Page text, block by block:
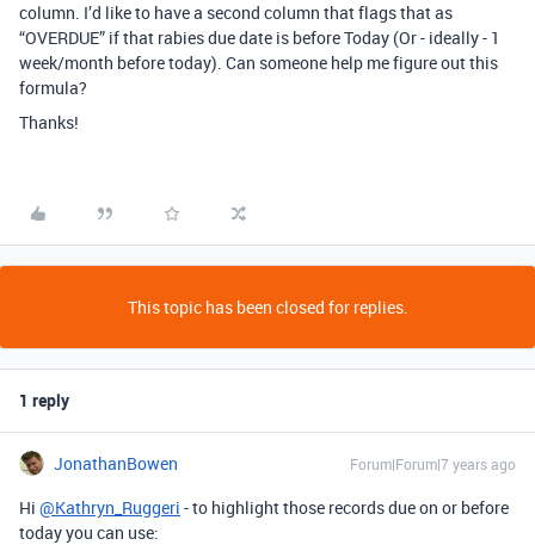
column. I’d like to have a second column that flags that as
“OVERDUE” if that rabies due date is before Today (Or - ideally - 1
week/month before today). Can someone help me figure out this
formula?
Thanks!
This topic has been closed for replies.
1 reply
JonathanBowen Forum|Forum|7 years ago
Hi @Kathryn_Ruggeri - to highlight those records due on or before
today you can use: